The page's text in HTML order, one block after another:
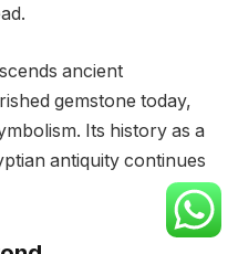
ancient
gemstone today,
Its history as a
antiquity continues